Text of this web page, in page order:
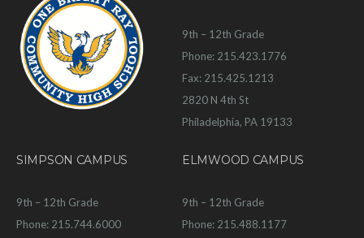
9th – 12th Grade
Phone: 215.423.1776
Fax: 215.425.1213
2820 N 4th St
Philadelphia, PA 19133
SIMPSON CAMPUS
9th – 12th Grade
Phone: 215.744.6000
ELMWOOD CAMPUS
9th – 12th Grade
Phone: 215.488.1177